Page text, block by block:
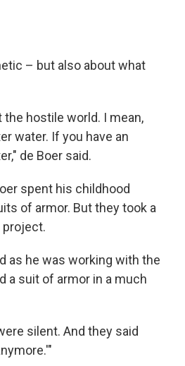
– but also about what
hostile world. I mean,
water. If you have an
de Boer said.
spent his childhood
of armor. But they took a
project.
as he was working with the
a suit of armor in a much
silent. And they said